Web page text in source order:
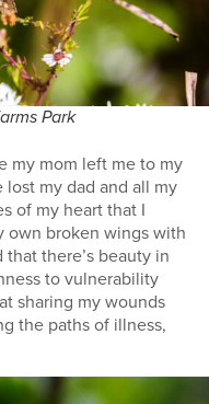
Park
my mom left me to my
lost my dad and all my
of my heart that I
own broken wings with
that there’s beauty in
to vulnerability
sharing my wounds
the paths of illness,